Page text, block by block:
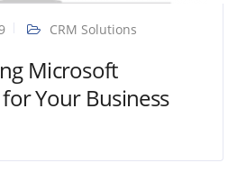
CRM Solutions
Microsoft
Your Business